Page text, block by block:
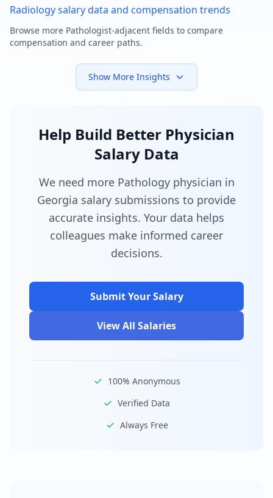
Radiologysalary data and compensation trends
Browse more Pathologist-adjacent fields to compare
compensation and career paths.
Show More Insights
Help Build Better Physician
Salary Data
We need more Pathology physician in
Georgia salary submissions to provide
accurate insights. Your data helps
colleagues make informed career
decisions.
Submit Your Salary
View All Salaries
100% Anonymous
Verified Data
Always Free